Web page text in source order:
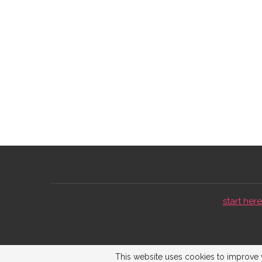
start
This website uses cookies to